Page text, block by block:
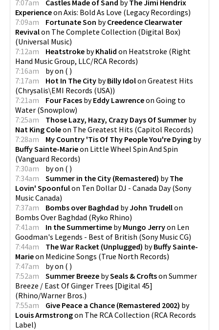
7:07am
Castles Made of Sand byThe Jimi Hendrix
Experienceon Axis: Bold As Love (Legacy Recordings)
7:09am
Fortunate Son byCreedence Clearwater
Revivalon The Complete Collection (Digital Box)
(Universal Music)
7:12am
Heatstroke byKhalid on Heatstroke (Right
Hand Music Group, LLC/RCA Records)
7:16am
byon ( )
7:17am
Hot In The City byBilly Idolon Greatest Hits
(Chrysalis\EMI Records (USA))
7:21am
Four Faces byEddy Lawrenceon Going to
Water (Snowplow)
7:25am
Those Lazy, Hazy, Crazy Days Of Summer by
Nat King Coleon The Greatest Hits (Capitol Records)
7:28am
My Country 'Tis Of Thy People You're Dying by
Buffy Sainte-Marieon Little Wheel Spin And Spin
(Vanguard Records)
7:30am
byon ( )
7:34am
Summer in the City (Remastered) byThe
Lovin' Spoonfulon Ten Dollar DJ - Canada Day(Sony
Music Canada)
7:37am
Bombs over Baghdad byJohn Trudellon
Bombs Over Baghdad (Ryko Rhino)
7:41am
In the Summertime byMungo Jerryon Len
Goodman's Legends - Best of British (Sony Music CG)
7:44am
The War Racket (Unplugged) byBuffy Sainte-
Marieon Medicine Songs (True North Records)
7:47am
byon ( )
7:52am
Summer Breeze bySeals & Croftson Summer
Breeze / East Of Ginger Trees [Digital 45]
(Rhino/Warner Bros.)
7:55am
Give Peace a Chance (Remastered 2002) by
Louis Armstrongon The RCA Collection (RCA Records
Label)